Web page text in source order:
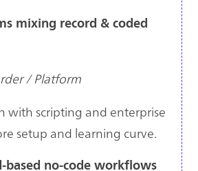
mixing record & coded
/ Platform
with scripting and enterprise
setup and learning curve.
based no-code workflows